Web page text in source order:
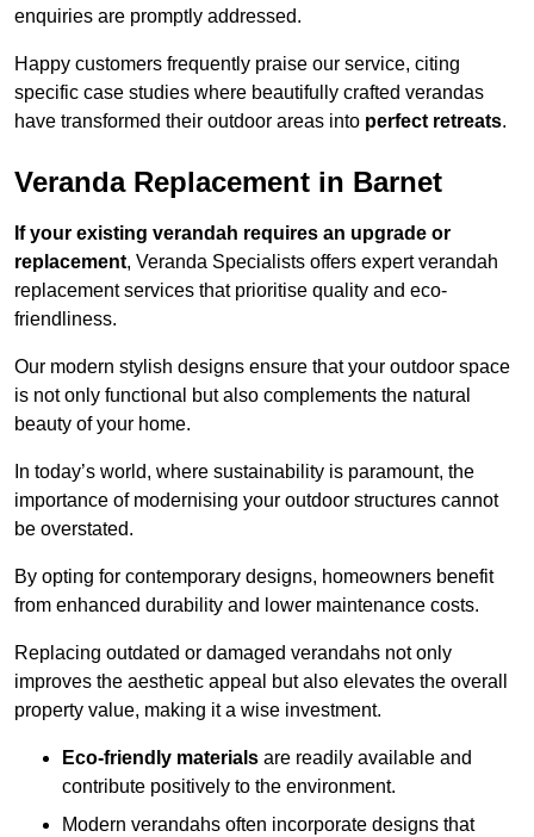
enquiries are promptly addressed.
Happy customers frequently praise our service, citing
specific case studies where beautifully crafted verandas
have transformed their outdoor areas into perfect retreats.
Veranda Replacement in Barnet
If your existing verandah requires an upgrade or
replacement, Veranda Specialists offers expert verandah
replacement services that prioritise quality and eco-
friendliness.
Our modern stylish designs ensure that your outdoor space
is not only functional but also complements the natural
beauty of your home.
In today’s world, where sustainability is paramount, the
importance of modernising your outdoor structures cannot
be overstated.
By opting for contemporary designs, homeowners benefit
from enhanced durability and lower maintenance costs.
Replacing outdated or damaged verandahs not only
improves the aesthetic appeal but also elevates the overall
property value, making it a wise investment.
Eco-friendly materials are readily available and
contribute positively to the environment.
Modern verandahs often incorporate designs that